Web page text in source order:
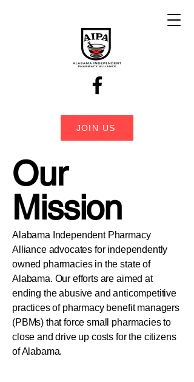
JOIN US
Our
Mission
Alabama Independent Pharmacy
Alliance advocates for independently
owned pharmacies in the state of
Alabama. Our efforts are aimed at
ending the abusive and anticompetitive
practices of pharmacy benefit managers
(PBMs) that force small pharmacies to
close and drive up costs for the citizens
of Alabama.